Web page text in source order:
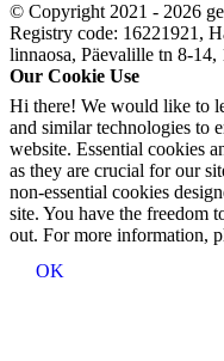
© Copyright 2021 - 2026
Registry code: 16221921,
linnaosa, Päevalille tn 8-14,
Our Cookie Use
Hi there! We would like to
and similar technologies to
website. Essential cookies
as they are crucial for our
non-essential cookies
site. You have the freedom
out. For more information,
OK